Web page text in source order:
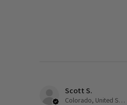
Scott S.
Colorado, United States